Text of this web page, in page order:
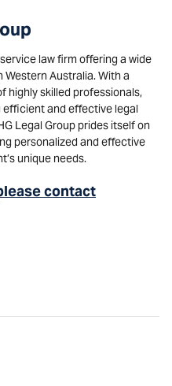
law firm offering a wide
Australia. With a
highly skilled professionals,
and effective legal
Legal Group prides itself on
personalized and effective
unique needs.
contact